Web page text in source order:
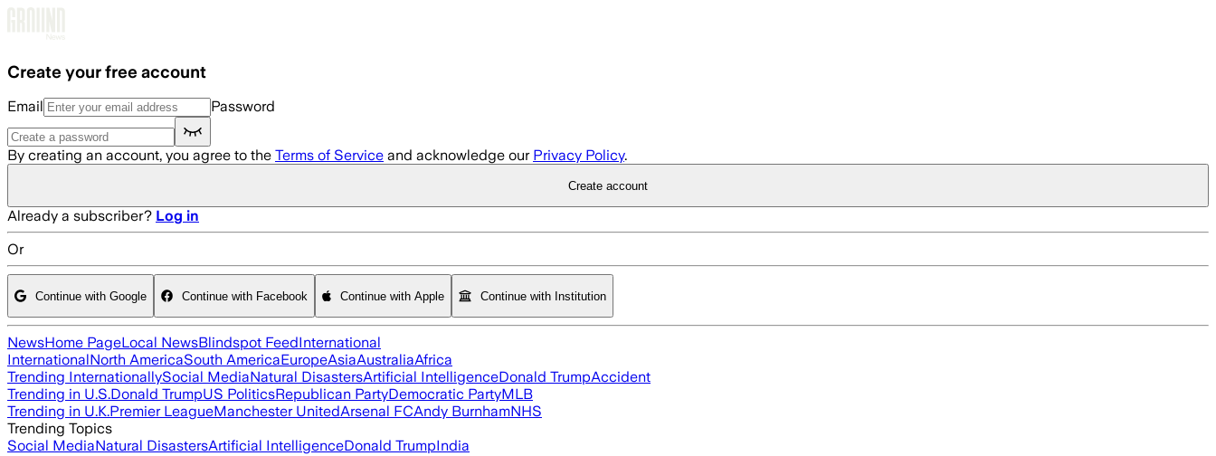
Create your free account
Email Password
By creating an account, you agree to the Terms of Service and acknowledge our Privacy Policy.
Create account
Already a subscriber? Log in
Or
Continue with Google Continue with Facebook Continue with Apple Continue with Institution
NewsHome PageLocal NewsBlindspot FeedInternational
InternationalNorth AmericaSouth AmericaEuropeAsiaAustraliaAfrica
Trending InternationallySocial MediaNatural DisastersArtificial IntelligenceDonald TrumpAccident
Trending in U.S.Donald TrumpUS PoliticsRepublican PartyDemocratic PartyMLB
Trending in U.K.Premier LeagueManchester UnitedArsenal FCAndy BurnhamNHS
Trending Topics
Social MediaNatural DisastersArtificial IntelligenceDonald TrumpIndia